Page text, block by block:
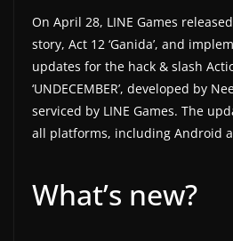
p
d
a
t
e
a
n
On April 28, LINE Games
story, Act 12 ‘Ganida’, and
updates for the hack & slash
‘UNDECEMBER’, developed by
serviced by LINE Games. The
all platforms, including Android
What’s new?